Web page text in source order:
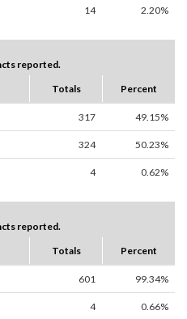
14 2.20%
reported.
Totals Percent
317 49.15%
324 50.23%
4 0.62%
reported.
Totals Percent
601 99.34%
4 0.66%